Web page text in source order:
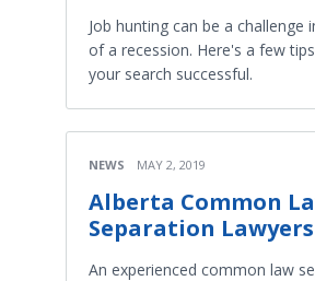
Job hunting can be a challenge
of a recession. Here's a few
your search successful.
NEWS MAY 2, 2019
Alberta Common
Separation Lawyers
An experienced common law